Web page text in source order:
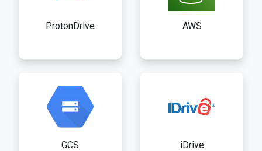
ProtonDrive AWS
GCS iDrive